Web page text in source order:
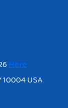
Here
USA